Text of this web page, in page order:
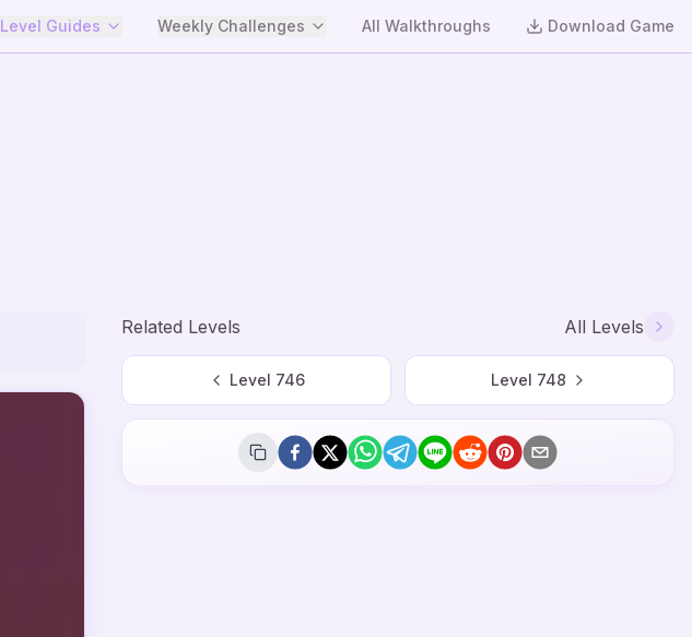
Level Guides Weekly Challenges All Walkthroughs Download Game
Related Levels All Levels
Level 746 Level 748